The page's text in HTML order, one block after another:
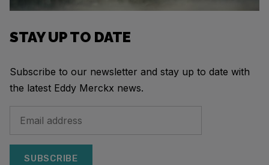
STAY UP TO DATE
Subscribe to our newsletter and stay up to date with
the latest Eddy Merckx news.
SUBSCRIBE